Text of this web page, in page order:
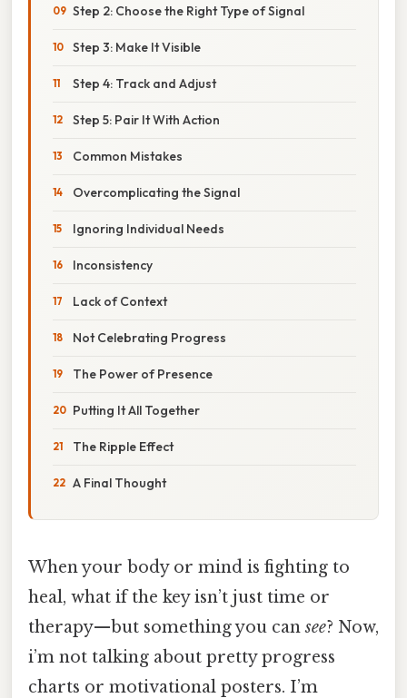
Step 2: Choose the Right Type of Signal
Step 3: Make It Visible
Step 4: Track and Adjust
Step 5: Pair It With Action
Common Mistakes
Overcomplicating the Signal
Ignoring Individual Needs
Inconsistency
Lack of Context
Not Celebrating Progress
The Power of Presence
Putting It All Together
The Ripple Effect
A Final Thought
When your body or mind is fighting to
heal, what if the key isn’t just time or
therapy—but something you cansee? Now,
i’m not talking about pretty progress
charts or motivational posters. I’m